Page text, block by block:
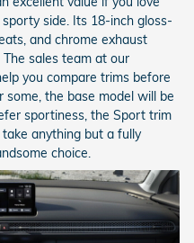
side. Its 18-inch gloss-
and chrome exhaust
sales team at our
you compare trims before
the base model will be
sportiness, the Sport trim
anything but a fully
choice.